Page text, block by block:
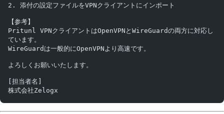
2. 添付の設定ファイルをVPNクライアントにインポート
【参考】
Pritunl VPNクライアントはOpenVPNとWireGuardの両方に対応し
ています。
WireGuardは一般的にOpenVPNより高速です。
よろしくお願いいたします。
[担当者名]
株式会社Zelogx